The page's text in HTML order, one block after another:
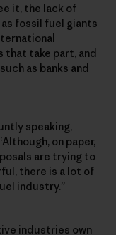
it, the lack of
fossil fuel giants
that take part, and
as banks and
speaking,
on paper,
are trying to
there is a lot of
industry.”
industries own